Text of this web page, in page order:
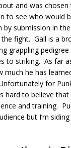
and was
to see who would
by submission in
fight. Gall is a
grappling
to striking. As far
much he has
for
hard to believe
and training.
but I’m siding